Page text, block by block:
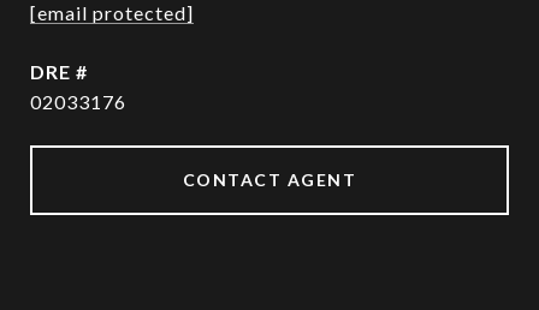
[email protected]
DRE #
02033176
CONTACT AGENT